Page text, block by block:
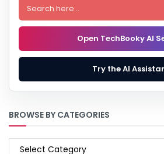
Open TechBooky AI
Try the AI
BROWSE BY CATEGORIES
BROWSE